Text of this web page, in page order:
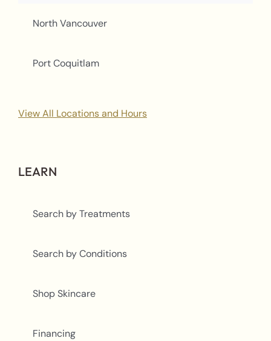
North Vancouver
Port Coquitlam
View All Locations and Hours
LEARN
Search by Treatments
Search by Conditions
Shop Skincare
Financing